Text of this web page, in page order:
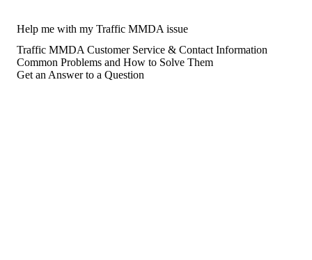
Help me with my Traffic MMDA issue
Traffic MMDA Customer Service & Contact Information
Common Problems and How to Solve Them
Get an Answer to a Question